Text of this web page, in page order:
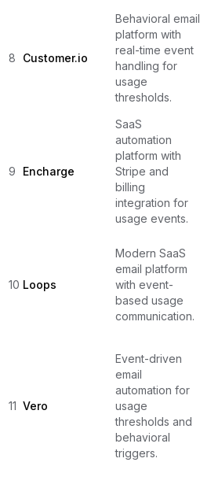
8 Customer.io
Behavioral email
platform with
real-time event
handling for
usage
thresholds.
9 Encharge
SaaS
automation
platform with
Stripe and
billing
integration for
usage events.
10 Loops
Modern SaaS
email platform
with event-
based usage
communication.
11 Vero
Event-driven
email
automation for
usage
thresholds and
behavioral
triggers.